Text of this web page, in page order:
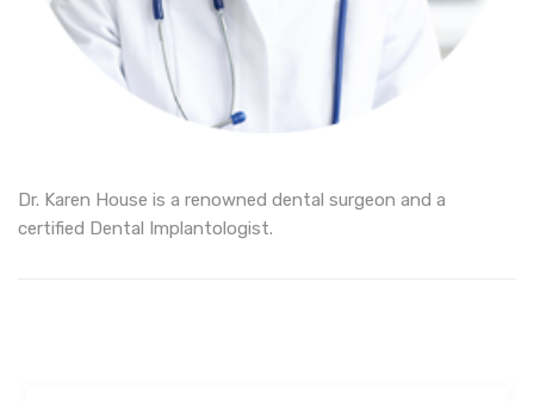
Dr. Karen House is a renowned dental surgeon and a
certified Dental Implantologist.